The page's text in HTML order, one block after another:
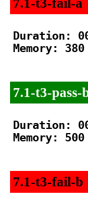
Duration:
Memory: 380
7.1-t3-pass-
Duration:
Memory: 500
7.1-t3-fail-b